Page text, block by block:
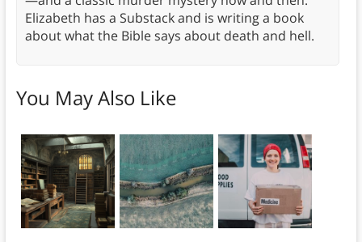
Elizabeth has a Substack and is writing a book
about what the Bible says about death and hell.
You May Also Like